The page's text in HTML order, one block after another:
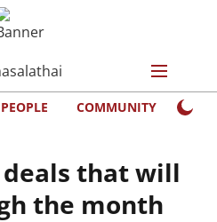
PEOPLE COMMUNITY
that will
the month